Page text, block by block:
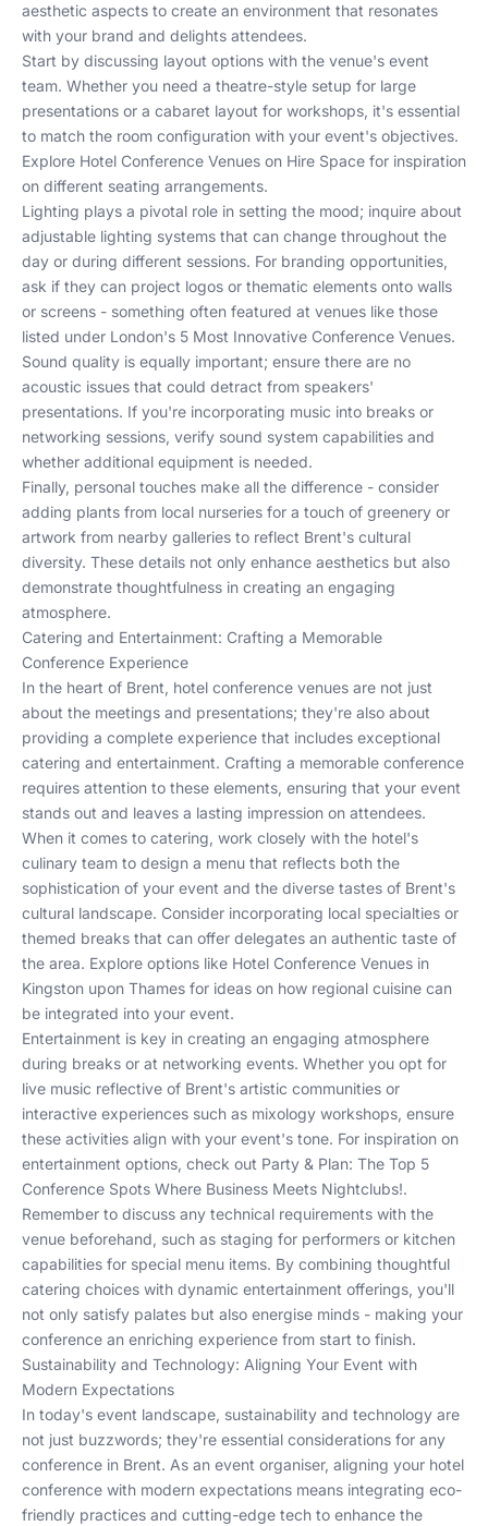
aesthetic aspects to create an environment that resonates
with your brand and delights attendees.
Start by discussing layout options with the venue's event
team. Whether you need a theatre-style setup for large
presentations or a cabaret layout for workshops, it's essential
to match the room configuration with your event's objectives.
Explore Hotel Conference Venues on Hire Space for inspiration
on different seating arrangements.
Lighting plays a pivotal role in setting the mood; inquire about
adjustable lighting systems that can change throughout the
day or during different sessions. For branding opportunities,
ask if they can project logos or thematic elements onto walls
or screens - something often featured at venues like those
listed under London's 5 Most Innovative Conference Venues.
Sound quality is equally important; ensure there are no
acoustic issues that could detract from speakers'
presentations. If you're incorporating music into breaks or
networking sessions, verify sound system capabilities and
whether additional equipment is needed.
Finally, personal touches make all the difference - consider
adding plants from local nurseries for a touch of greenery or
artwork from nearby galleries to reflect Brent's cultural
diversity. These details not only enhance aesthetics but also
demonstrate thoughtfulness in creating an engaging
atmosphere.
Catering and Entertainment: Crafting a Memorable
Conference Experience
In the heart of Brent, hotel conference venues are not just
about the meetings and presentations; they're also about
providing a complete experience that includes exceptional
catering and entertainment. Crafting a memorable conference
requires attention to these elements, ensuring that your event
stands out and leaves a lasting impression on attendees.
When it comes to catering, work closely with the hotel's
culinary team to design a menu that reflects both the
sophistication of your event and the diverse tastes of Brent's
cultural landscape. Consider incorporating local specialties or
themed breaks that can offer delegates an authentic taste of
the area. Explore options like Hotel Conference Venues in
Kingston upon Thames for ideas on how regional cuisine can
be integrated into your event.
Entertainment is key in creating an engaging atmosphere
during breaks or at networking events. Whether you opt for
live music reflective of Brent's artistic communities or
interactive experiences such as mixology workshops, ensure
these activities align with your event's tone. For inspiration on
entertainment options, check out Party & Plan: The Top 5
Conference Spots Where Business Meets Nightclubs!.
Remember to discuss any technical requirements with the
venue beforehand, such as staging for performers or kitchen
capabilities for special menu items. By combining thoughtful
catering choices with dynamic entertainment offerings, you'll
not only satisfy palates but also energise minds - making your
conference an enriching experience from start to finish.
Sustainability and Technology: Aligning Your Event with
Modern Expectations
In today's event landscape, sustainability and technology are
not just buzzwords; they're essential considerations for any
conference in Brent. As an event organiser, aligning your hotel
conference with modern expectations means integrating eco-
friendly practices and cutting-edge tech to enhance the